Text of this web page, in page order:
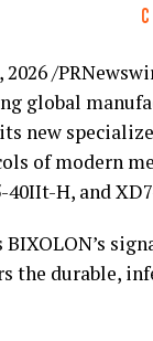
2026/
global
new
of modern
H, and
BIXOLON’s
the durable,